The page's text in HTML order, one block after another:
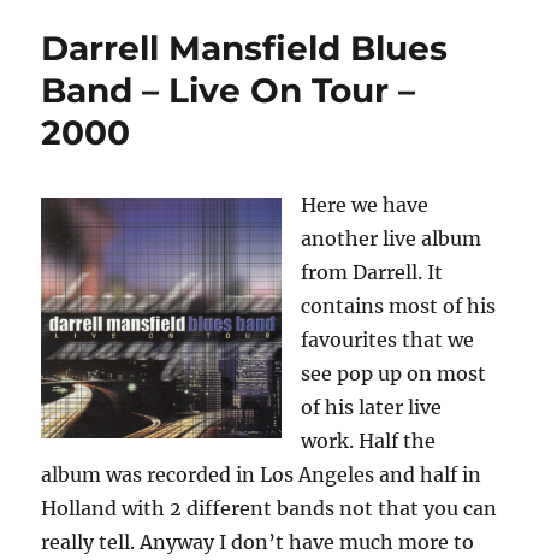
Live
The
2000
Darrell Mansfield Blues
Band – Live On Tour –
2000
Here we have
another live album
from Darrell. It
contains most of his
favourites that we
see pop up on most
of his later live
work. Half the
album was recorded in Los Angeles and half in
Holland with 2 different bands not that you can
really tell. Anyway I don’t have much more to